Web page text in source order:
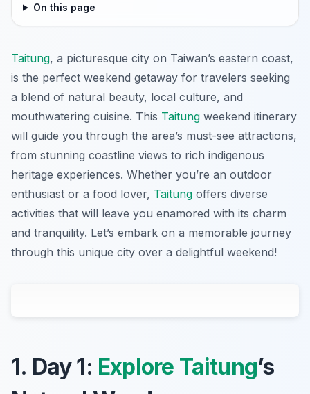
On this page
Taitung, a picturesque city on Taiwan’s eastern coast,
is the perfect weekend getaway for travelers seeking
a blend of natural beauty, local culture, and
mouthwatering cuisine. This Taitung weekend itinerary
will guide you through the area’s must-see attractions,
from stunning coastline views to rich indigenous
heritage experiences. Whether you’re an outdoor
enthusiast or a food lover, Taitung offers diverse
activities that will leave you enamored with its charm
and tranquility. Let’s embark on a memorable journey
through this unique city over a delightful weekend!
1. Day 1: Explore Taitung’s